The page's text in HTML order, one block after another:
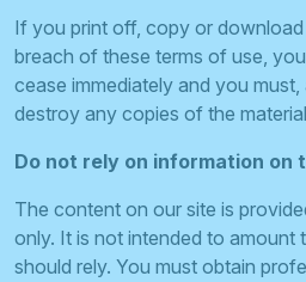
If you print off, copy or
breach of these terms of use,
cease immediately and you
destroy any copies of the
Do not rely on information on
The content on our site is
only. It is not intended to
should rely. You must obtain